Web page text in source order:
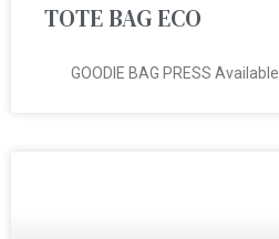
TOTE BAG ECO
GOODIE BAG PRESS Available